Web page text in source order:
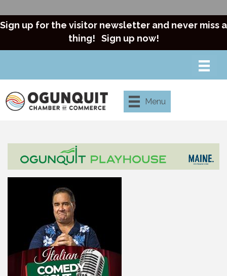
Sign up for the visitor newsletter and never miss a
thing! Sign up now!
Menu